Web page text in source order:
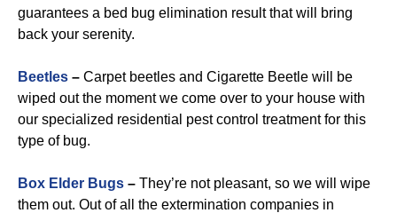
guarantees a bed bug elimination result that will bring
back your serenity.
Beetles – Carpet beetles and Cigarette Beetle will be
wiped out the moment we come over to your house with
our specialized residential pest control treatment for this
type of bug.
Box Elder Bugs – They’re not pleasant, so we will wipe
them out. Out of all the extermination companies in